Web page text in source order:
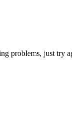
problems, just try